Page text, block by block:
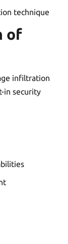
technique
of
infiltration
in security